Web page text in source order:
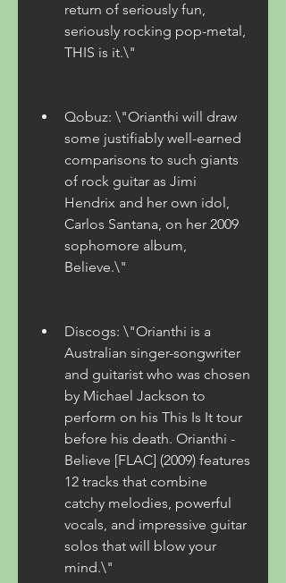
return of seriously fun,
seriously rocking pop-metal,
THIS is it.\"
Qobuz: \"Orianthi will draw
some justifiably well-earned
comparisons to such giants
of rock guitar as Jimi
Hendrix and her own idol,
Carlos Santana, on her 2009
sophomore album,
Believe.\"
Discogs: \"Orianthi is a
Australian singer-songwriter
and guitarist who was chosen
by Michael Jackson to
perform on his This Is It tour
before his death. Orianthi -
Believe [FLAC] (2009) features
12 tracks that combine
catchy melodies, powerful
vocals, and impressive guitar
solos that will blow your
mind.\"